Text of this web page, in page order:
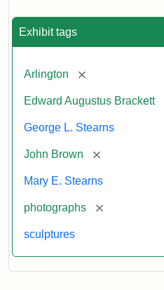
Exhibit tags
Arlington [remove]
Edward Augustus Brackett
George L. Stearns
John Brown [remove]
Mary E. Stearns
photographs [remove]
sculptures